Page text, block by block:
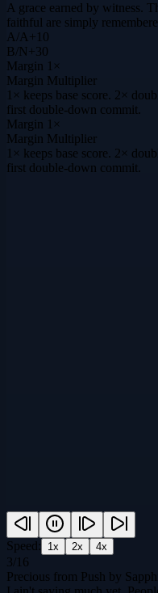
A grace earned by witness.
faithful are simply
A/A+ 10
B/N+30
Margin 1×
Margin Multiplier
1× keeps base score. 2×
first double-down commit.
Margin 1×
Margin Multiplier
1× keeps base score. 2×
first double-down commit.
Speed: 1x 2x 4x
3/ 16
Precious from Push by